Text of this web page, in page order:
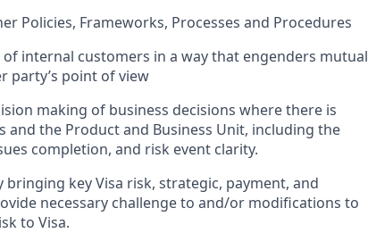
Policies, Frameworks, Processes and Procedures
internal customers in a way that engenders mutual
party’s point of view
making of business decisions where there is
and the Product and Business Unit, including the
completion, and risk event clarity.
key Visa risk, strategic, payment, and
necessary challenge to and/or modifications to
to Visa.